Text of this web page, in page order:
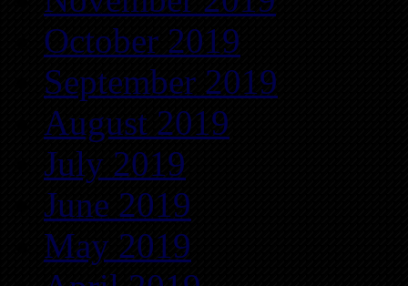
October 2019
September 2019
August 2019
July 2019
June 2019
May 2019